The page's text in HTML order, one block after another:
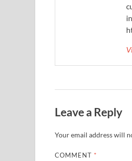
Leave a Reply
Your email address will
COMMENT *